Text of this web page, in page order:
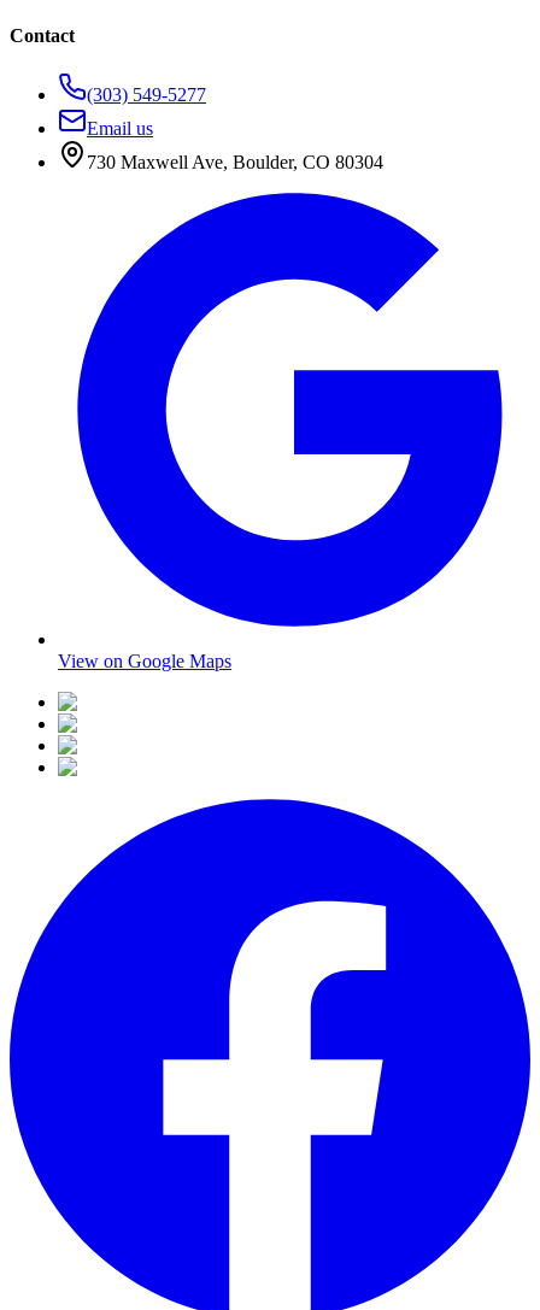
Contact
(303) 549-5277
Email us
730 Maxwell Ave, Boulder, CO 80304
View on Google Maps